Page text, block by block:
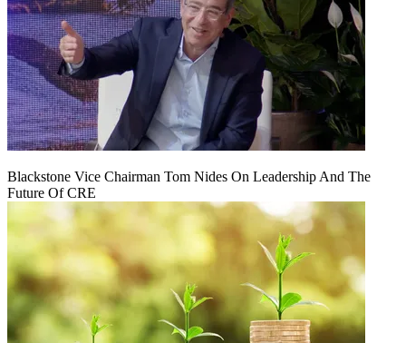
Blackstone Vice Chairman Tom Nides On Leadership And The
Future Of CRE